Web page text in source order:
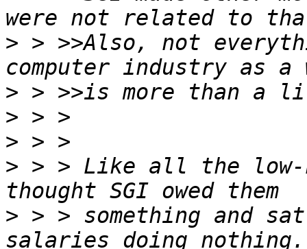
> > >>Also, not
>
>
>
> > > Like all the low-
> > > something and